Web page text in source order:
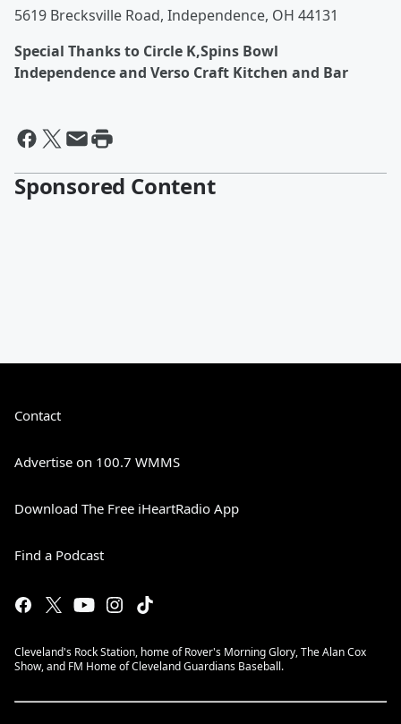
5619 Brecksville Road, Independence, OH 44131
Special Thanks to Circle K,Spins Bowl
Independence and Verso Craft Kitchen and Bar
Sponsored Content
Contact
Advertise on 100.7 WMMS
Download The Free iHeartRadio App
Find a Podcast
Cleveland's Rock Station, home of Rover's Morning Glory, The Alan Cox
Show, and FM Home of Cleveland Guardians Baseball.